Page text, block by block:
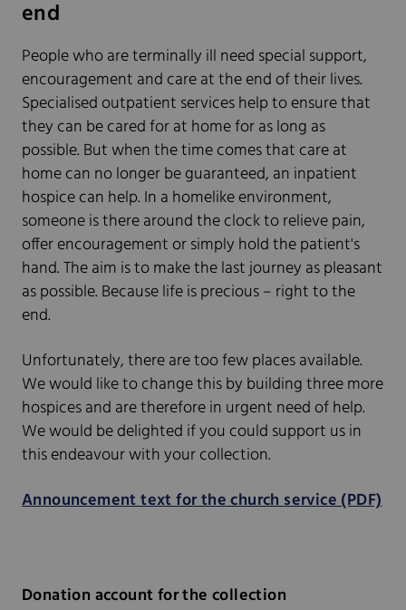
end
People who are terminally ill need special support,
encouragement and care at the end of their lives.
Specialised outpatient services help to ensure that
they can be cared for at home for as long as
possible. But when the time comes that care at
home can no longer be guaranteed, an inpatient
hospice can help. In a homelike environment,
someone is there around the clock to relieve pain,
offer encouragement or simply hold the patient's
hand. The aim is to make the last journey as pleasant
as possible. Because life is precious – right to the
end.
Unfortunately, there are too few places available.
We would like to change this by building three more
hospices and are therefore in urgent need of help.
We would be delighted if you could support us in
this endeavour with your collection.
Announcement text for the church service (PDF)
Donation account for the collection